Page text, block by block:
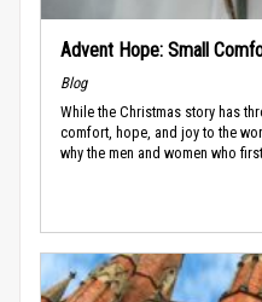
Advent Hope: Small
Blog
While the Christmas story has
comfort, hope, and joy to the
why the men and women who